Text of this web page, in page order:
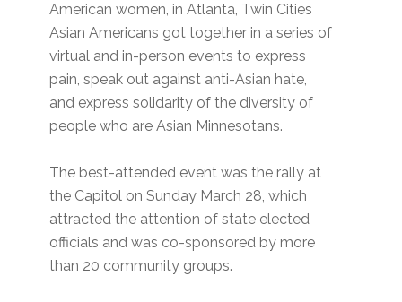
American women, in Atlanta, Twin Cities
Asian Americans got together in a series of
virtual and in-person events to express
pain, speak out against anti-Asian hate,
and express solidarity of the diversity of
people who are Asian Minnesotans.
The best-attended event was the rally at
the Capitol on Sunday March 28, which
attracted the attention of state elected
officials and was co-sponsored by more
than 20 community groups.